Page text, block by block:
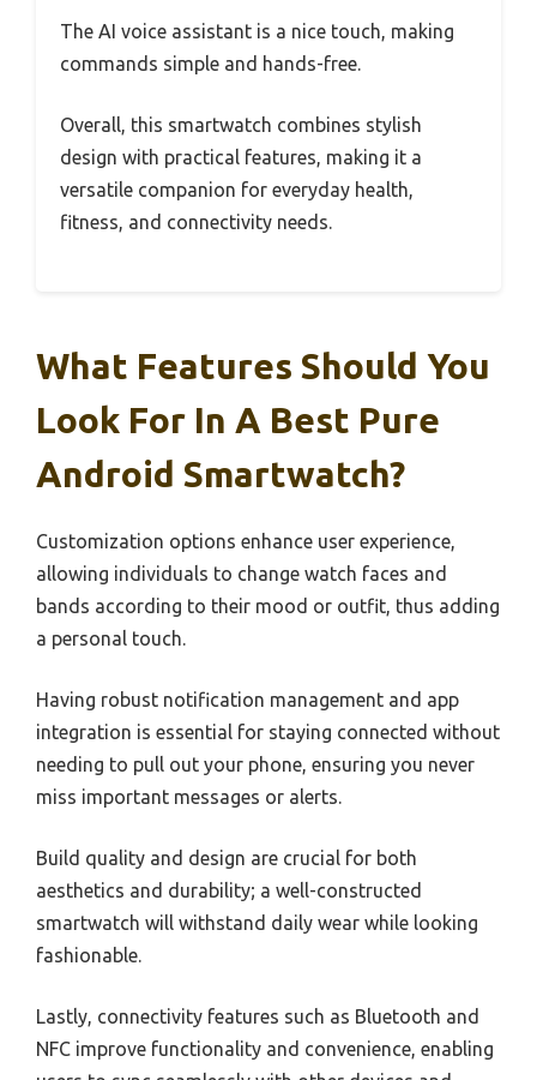
The AI voice assistant is a nice touch, making
commands simple and hands-free.
Overall, this smartwatch combines stylish
design with practical features, making it a
versatile companion for everyday health,
fitness, and connectivity needs.
What Features Should You
Look For In A Best Pure
Android Smartwatch?
Customization options enhance user experience,
allowing individuals to change watch faces and
bands according to their mood or outfit, thus adding
a personal touch.
Having robust notification management and app
integration is essential for staying connected without
needing to pull out your phone, ensuring you never
miss important messages or alerts.
Build quality and design are crucial for both
aesthetics and durability; a well-constructed
smartwatch will withstand daily wear while looking
fashionable.
Lastly, connectivity features such as Bluetooth and
NFC improve functionality and convenience, enabling